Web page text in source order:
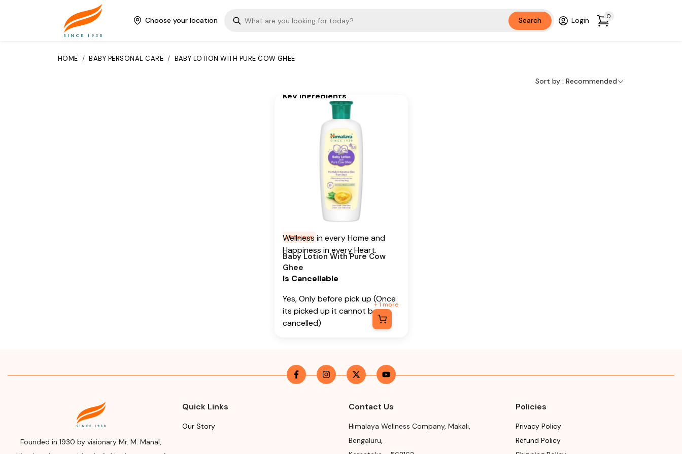
Choose your location Search Login 0
HOME / BABY PERSONAL CARE / BABY LOTION WITH PURE COW GHEE
Sort by : Recommended
Himalaya
Baby Lotion With Pure Cow
Ghee
nourish, soothe, protect, and
sensitive skin. Ideal for baby’s
Key Ingredients
Pure Cow Ghee, Aloe Vera
Extract, Other ingredients:
Phenoxyethanol, Potassium
Sorbate, Sodium Benzoate
Additional Information
From our humble beginnings in
1930, we continue to deliver on
our promise of spreading
Wellness in every Home and
Happiness in every Heart.
Is Cancellable
Yes, Only before pick up (Once
its picked up it cannot be
cancelled)
Manufacturer or Packer
Name
+1 more
Founded in 1930 by visionary Mr. M. Manal,
Quick Links
Our Story
Contact Us
Himalaya Wellness Company, Makali,
Bengaluru,
Policies
Privacy Policy
Refund Policy